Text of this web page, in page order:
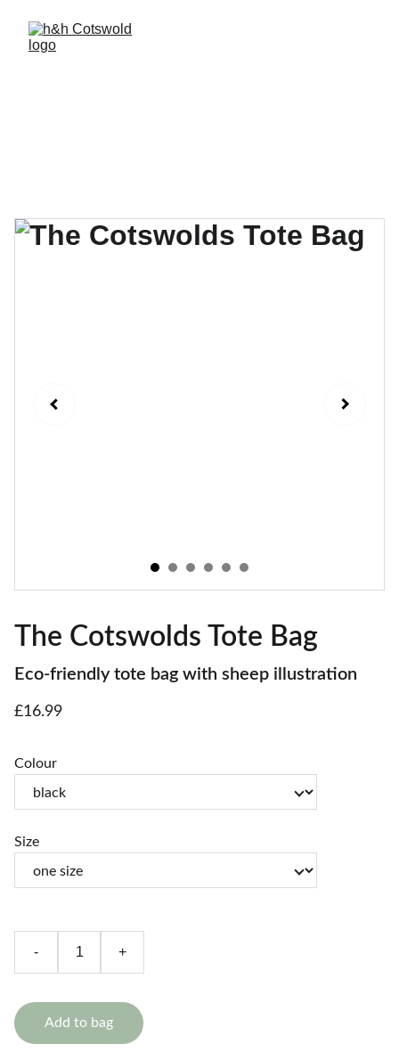
The Cotswolds Tote Bag
Eco-friendly tote bag with sheep illustration
£16.99
Colour
Size
- +
Add to bag